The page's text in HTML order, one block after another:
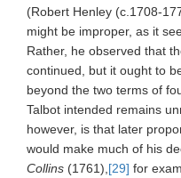
(Robert Henley (c.1708-
might be improper, as it
Rather, he observed that
continued, but it ought to
beyond the two terms of
Talbot intended remains
however, is that later
would make much of his
Collins (1761), [29] for